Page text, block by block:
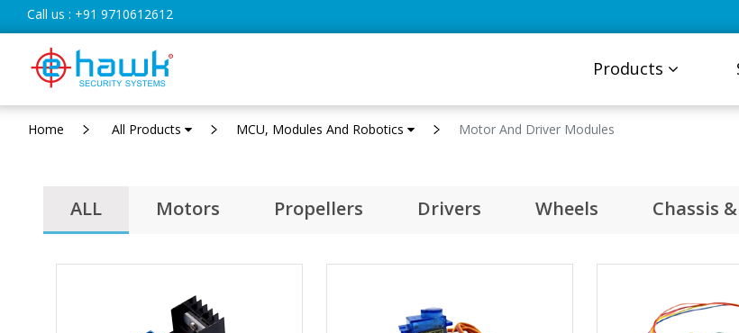
Call us : +91 9710612612
Products
Home All Products MCU, Modules And Robotics Motor And Driver Modules
ALL Motors Propellers Drivers Wheels Chassis